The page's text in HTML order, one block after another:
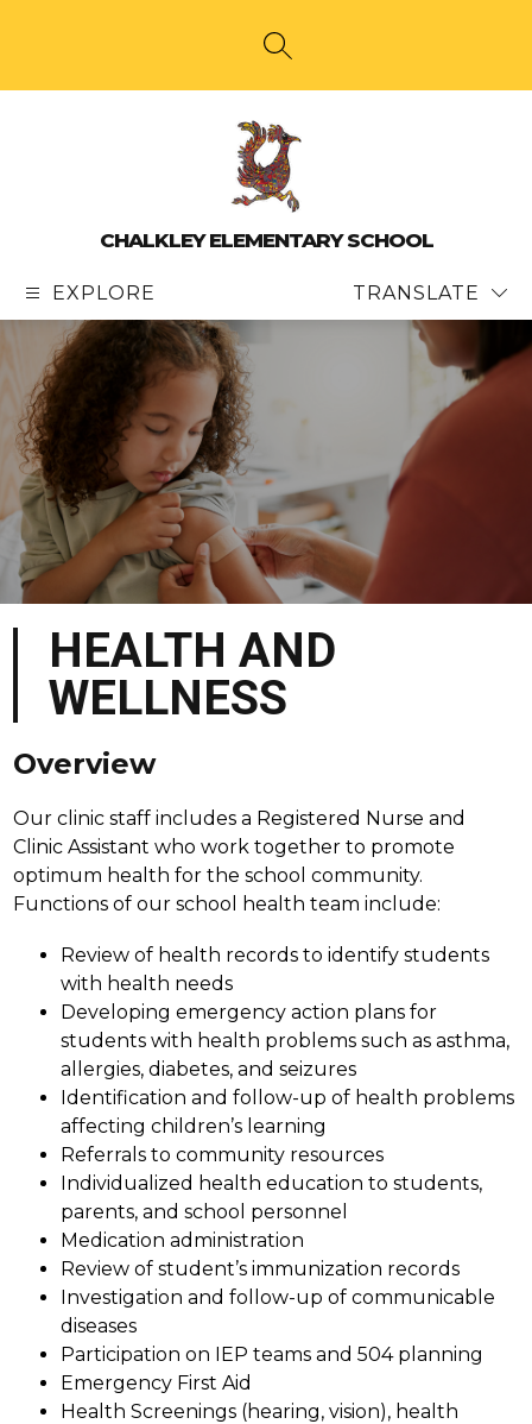
SEARCH SITE
CHALKLEY ELEMENTARY SCHOOL
EXPLORE TRANSLATE
HEALTH AND
WELLNESS
Overview
Our clinic staff includes a Registered Nurse and
Clinic Assistant who work together to promote
optimum health for the school community.
Functions of our school health team include:
Review of health records to identify students
with health needs
Developing emergency action plans for
students with health problems such as asthma,
allergies, diabetes, and seizures
Identification and follow-up of health problems
affecting children’s learning
Referrals to community resources
Individualized health education to students,
parents, and school personnel
Medication administration
Review of student’s immunization records
Investigation and follow-up of communicable
diseases
Participation on IEP teams and 504 planning
Emergency First Aid
Health Screenings (hearing, vision), health